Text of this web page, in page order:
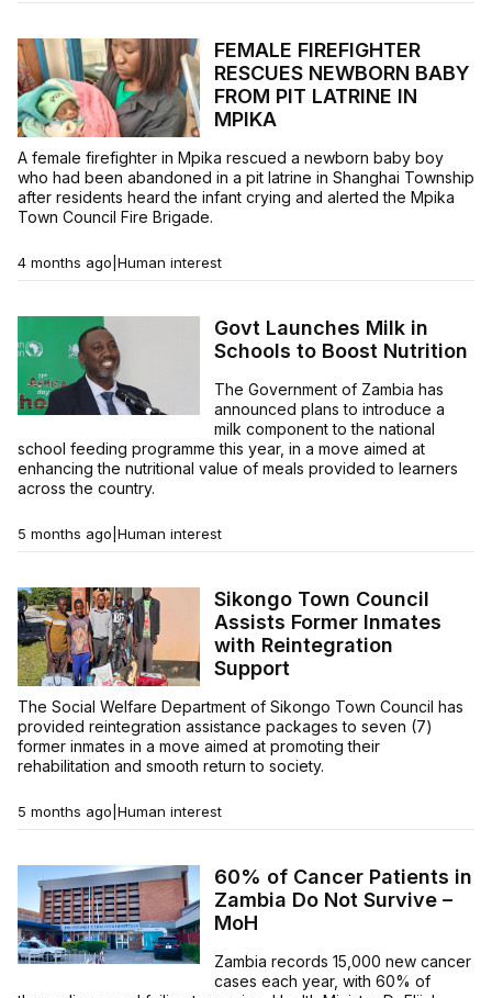
FEMALE FIREFIGHTER
RESCUES NEWBORN BABY
FROM PIT LATRINE IN
MPIKA
A female firefighter in Mpika rescued a newborn baby boy
who had been abandoned in a pit latrine in Shanghai Township
after residents heard the infant crying and alerted the Mpika
Town Council Fire Brigade.
4 months ago Human interest
Govt Launches Milk in
Schools to Boost Nutrition
The Government of Zambia has
announced plans to introduce a
milk component to the national
school feeding programme this year, in a move aimed at
enhancing the nutritional value of meals provided to learners
across the country.
5 months ago Human interest
Sikongo Town Council
Assists Former Inmates
with Reintegration
Support
The Social Welfare Department of Sikongo Town Council has
provided reintegration assistance packages to seven (7)
former inmates in a move aimed at promoting their
rehabilitation and smooth return to society.
5 months ago Human interest
60% of Cancer Patients in
Zambia Do Not Survive –
MoH
Zambia records 15,000 new cancer
cases each year, with 60% of